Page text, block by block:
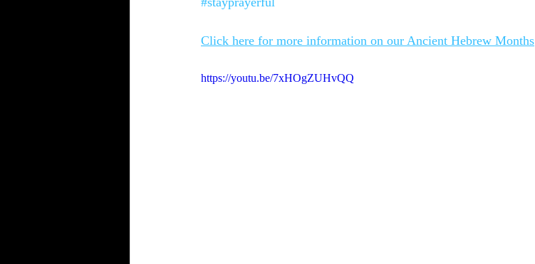
Click here for more information on our Ancient Hebrew Months
https://youtu.be/7xHOgZUHvQQ